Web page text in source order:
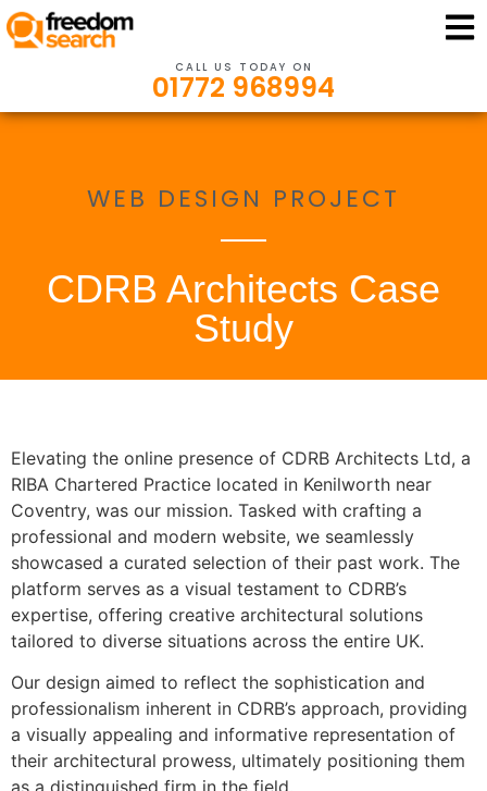
CALL US TODAY ON
01772 968994
WEB DESIGN PROJECT
CDRB Architects Case
Study
Elevating the online presence of CDRB Architects Ltd, a
RIBA Chartered Practice located in Kenilworth near
Coventry, was our mission. Tasked with crafting a
professional and modern website, we seamlessly
showcased a curated selection of their past work. The
platform serves as a visual testament to CDRB’s
expertise, offering creative architectural solutions
tailored to diverse situations across the entire UK.
Our design aimed to reflect the sophistication and
professionalism inherent in CDRB’s approach, providing
a visually appealing and informative representation of
their architectural prowess, ultimately positioning them